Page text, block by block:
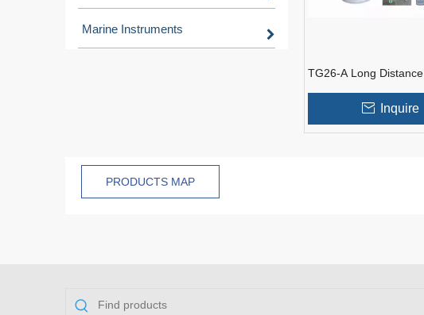
Marine Instruments
TG26-A Long Distance
Marine SpotlightInquire
PRODUCTS MAP